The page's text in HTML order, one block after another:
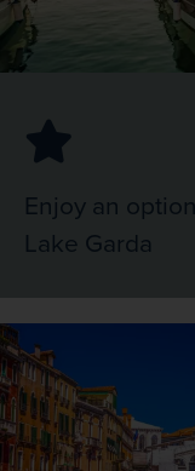
Enjoy an
Lake Garda